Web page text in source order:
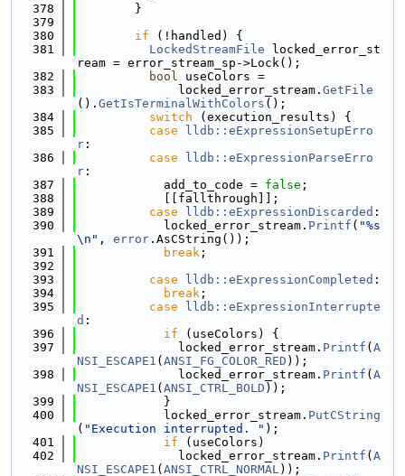
  378
        }
  379
  380
if (!handled) {
  381
LockedStreamFile locked_error_st
ream = error_stream_sp->Lock();
  382
bool useColors =
  383
              locked_error_stream.
GetFile
(). GetIsTerminalWithColors ();
  384
switch (execution_results) {
  385
case
lldb::eExpressionSetupErro
r :
  386
case
lldb::eExpressionParseErro
r :
  387
            add_to_code =
false ;
  388
            [[fallthrough]];
  389
case lldb::eExpressionDiscarded :
  390
            locked_error_stream.
Printf ( "%s
\n" , error .AsCString());
  391
break ;
  392
  393
case lldb::eExpressionCompleted :
  394
break ;
  395
case
lldb::eExpressionInterrupte
d :
  396
if (useColors) {
  397
              locked_error_stream.
Printf ( A
NSI_ESCAPE1 ( ANSI_FG_COLOR_RED ));
  398
              locked_error_stream.
Printf ( A
NSI_ESCAPE1 ( ANSI_CTRL_BOLD ));
  399
            }
  400
            locked_error_stream.
PutCString
( "Execution interrupted. " );
  401
if (useColors)
  402
              locked_error_stream.
Printf ( A
NSI_ESCAPE1 ( ANSI_CTRL_NORMAL));